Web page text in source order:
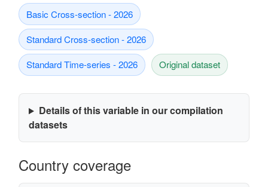
Basic Cross-section - 2026
Standard Cross-section - 2026
Standard Time-series - 2026 Original dataset
Details of this variable in our compilation
datasets
Country coverage